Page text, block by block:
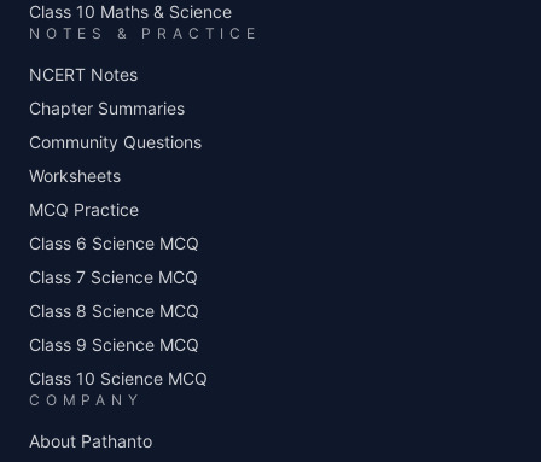
Class 10 Maths & Science
NOTES & PRACTICE
NCERT Notes
Chapter Summaries
Community Questions
Worksheets
MCQ Practice
Class 6 Science MCQ
Class 7 Science MCQ
Class 8 Science MCQ
Class 9 Science MCQ
Class 10 Science MCQ
COMPANY
About Pathanto